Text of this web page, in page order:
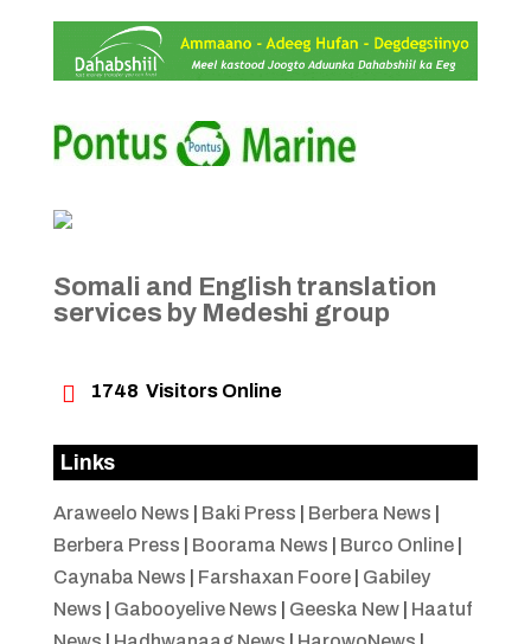
Somali and English translation
services by Medeshi group
 1748 Visitors Online
Links
Araweelo News Baki Press Berbera News
Berbera Press
Boorama News Burco Online|
Caynaba News
Farshaxan Foore| Gabiley
News
Gabooyelive News Geeska New| Haatuf